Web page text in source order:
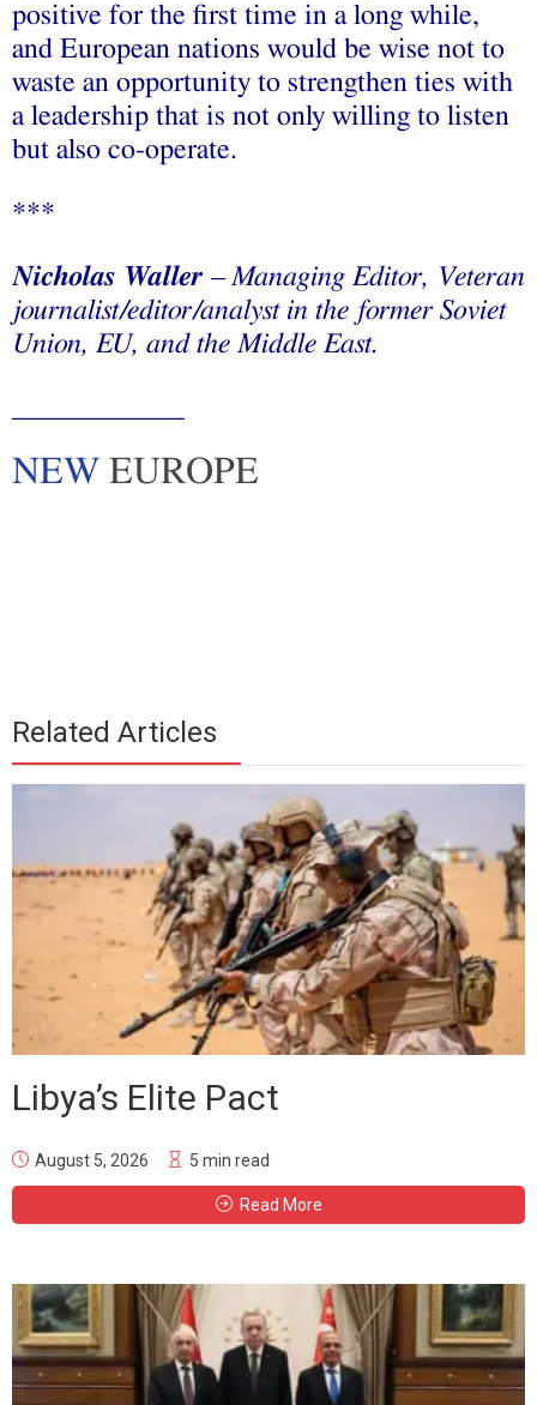
positive for the first time in a long while,
and European nations would be wise not to
waste an opportunity to strengthen ties with
a leadership that is not only willing to listen
but also co-operate.
***
Nicholas Waller –Managing Editor, Veteran
journalist/editor/analyst in the former Soviet
Union, EU, and the Middle East.
NEW EUROPE
Related Articles
Libya’s Elite Pact
August 5, 2026 5 min read
Read More